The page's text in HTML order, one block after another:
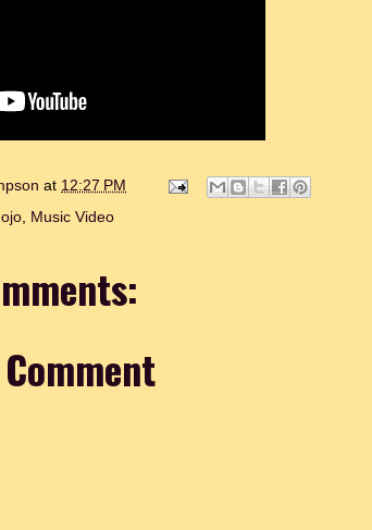
at 12:27 PM
, Music Video